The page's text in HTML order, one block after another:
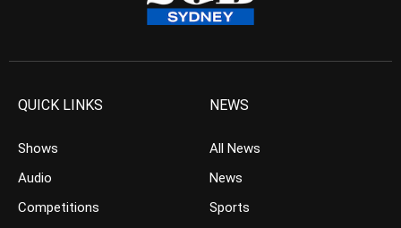
QUICK LINKS
Shows
Audio
Competitions
NEWS
All News
News
Sports